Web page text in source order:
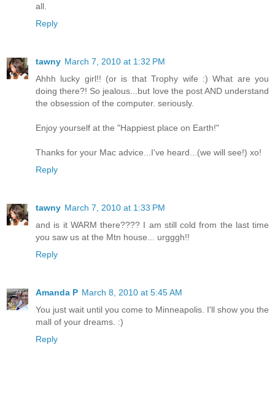
all.
Reply
tawny March 7, 2010 at 1:32 PM
Ahhh lucky girl!! (or is that Trophy wife :) What are you
doing there?! So jealous...but love the post AND understand
the obsession of the computer. seriously.
Enjoy yourself at the "Happiest place on Earth!"
Thanks for your Mac advice...I've heard...(we will see!) xo!
Reply
tawny March 7, 2010 at 1:33 PM
and is it WARM there???? I am still cold from the last time
you saw us at the Mtn house... urgggh!!
Reply
Amanda P March 8, 2010 at 5:45 AM
You just wait until you come to Minneapolis. I'll show you the
mall of your dreams. :)
Reply